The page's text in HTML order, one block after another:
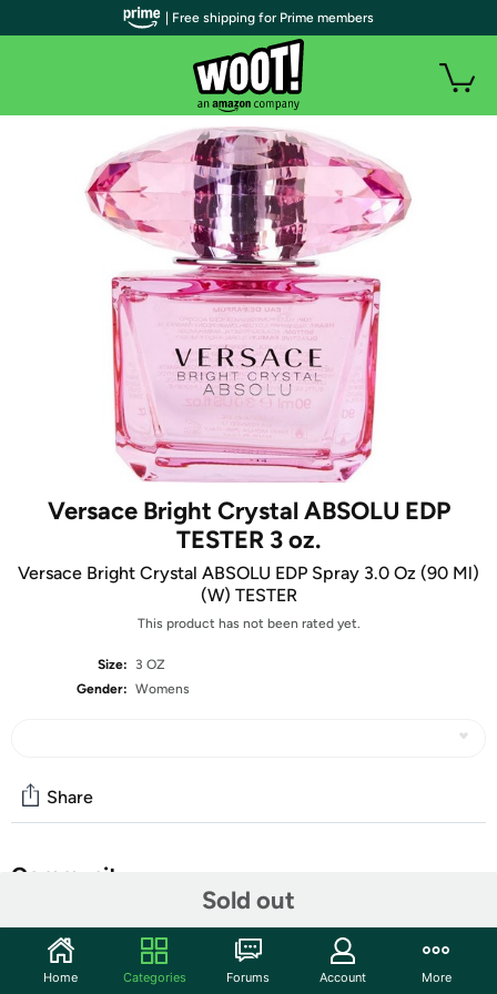
Versace Bright Crystal ABSOLU EDP
TESTER 3 oz.
Versace Bright Crystal ABSOLU EDP Spray 3.0 Oz (90 Ml)
(W) TESTER
This product has not been rated yet.
Size:
3 OZ
Gender: Womens
Sold out
Share
Community
Features
| Free shipping for Prime members
Home Categories Forums Account More